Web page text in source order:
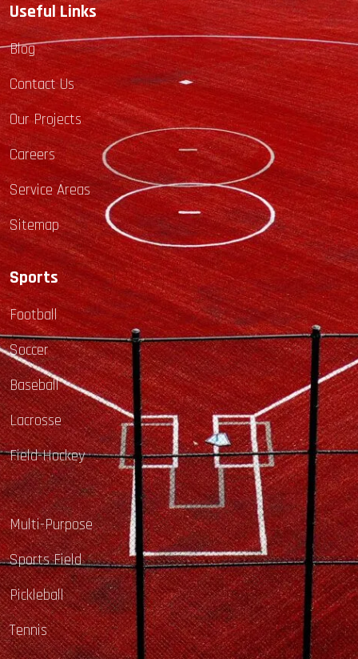
Useful Links
Blog
Contact Us
Our Projects
Careers
Service Areas
Sitemap
Sports
Football
Soccer
Baseball
Lacrosse
Field-Hockey
Multi-Purpose
Sports Field
Pickleball
Tennis